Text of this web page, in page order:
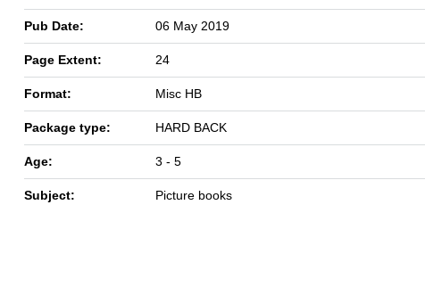
Pub Date: 06 May 2019
Page Extent: 24
Format: Misc HB
Package type: HARD BACK
Age: 3 - 5
Subject: Picture books